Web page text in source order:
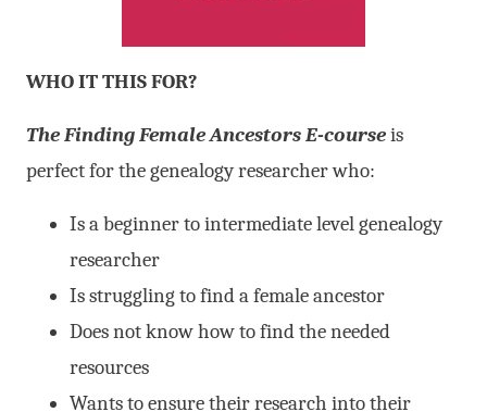
WHO IT THIS FOR?
The Finding Female Ancestors E-courseis
perfect for the genealogy researcher who:
Is a beginner to intermediate level genealogy
researcher
Is struggling to find a female ancestor
Does not know how to find the needed
resources
Wants to ensure their research into their